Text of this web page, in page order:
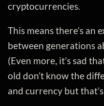
cryptocurrencies.
This means there’s an
between generations
(Even more, it’s sad
old don’t know the
and currency but